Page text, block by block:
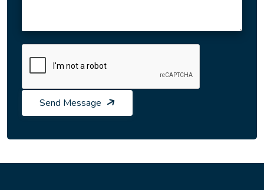
Send Message